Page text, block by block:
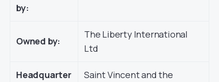
by:
Owned by:
The Liberty International
Ltd
Headquarter
Saint Vincent and the